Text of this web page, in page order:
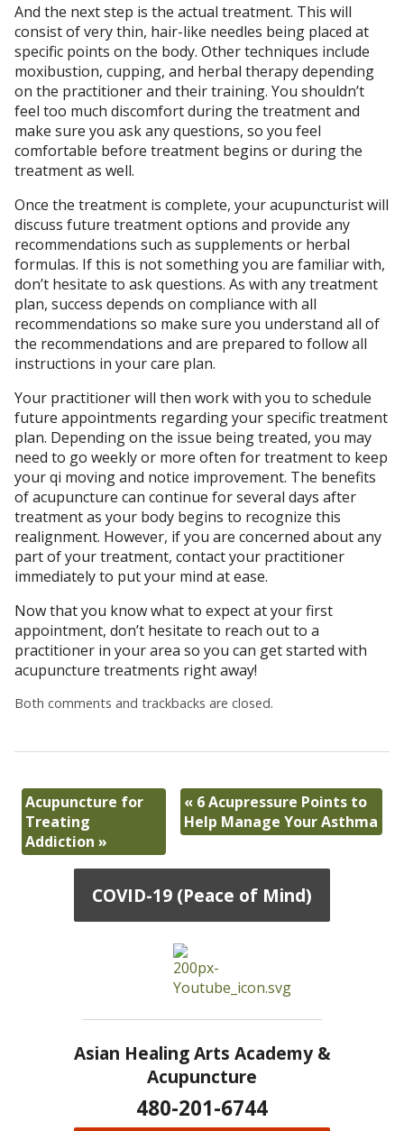
And the next step is the actual treatment. This will
consist of very thin, hair-like needles being placed at
specific points on the body. Other techniques include
moxibustion, cupping, and herbal therapy depending
on the practitioner and their training. You shouldn’t
feel too much discomfort during the treatment and
make sure you ask any questions, so you feel
comfortable before treatment begins or during the
treatment as well.
Once the treatment is complete, your acupuncturist will
discuss future treatment options and provide any
recommendations such as supplements or herbal
formulas. If this is not something you are familiar with,
don’t hesitate to ask questions. As with any treatment
plan, success depends on compliance with all
recommendations so make sure you understand all of
the recommendations and are prepared to follow all
instructions in your care plan.
Your practitioner will then work with you to schedule
future appointments regarding your specific treatment
plan. Depending on the issue being treated, you may
need to go weekly or more often for treatment to keep
your qi moving and notice improvement. The benefits
of acupuncture can continue for several days after
treatment as your body begins to recognize this
realignment. However, if you are concerned about any
part of your treatment, contact your practitioner
immediately to put your mind at ease.
Now that you know what to expect at your first
appointment, don’t hesitate to reach out to a
practitioner in your area so you can get started with
acupuncture treatments right away!
Both comments and trackbacks are closed.
Acupuncture for
Treating
Addiction »
«6 Acupressure Points to
Help Manage Your Asthma
COVID-19 (Peace of Mind)
Asian Healing Arts Academy &
Acupuncture
480-201-6744